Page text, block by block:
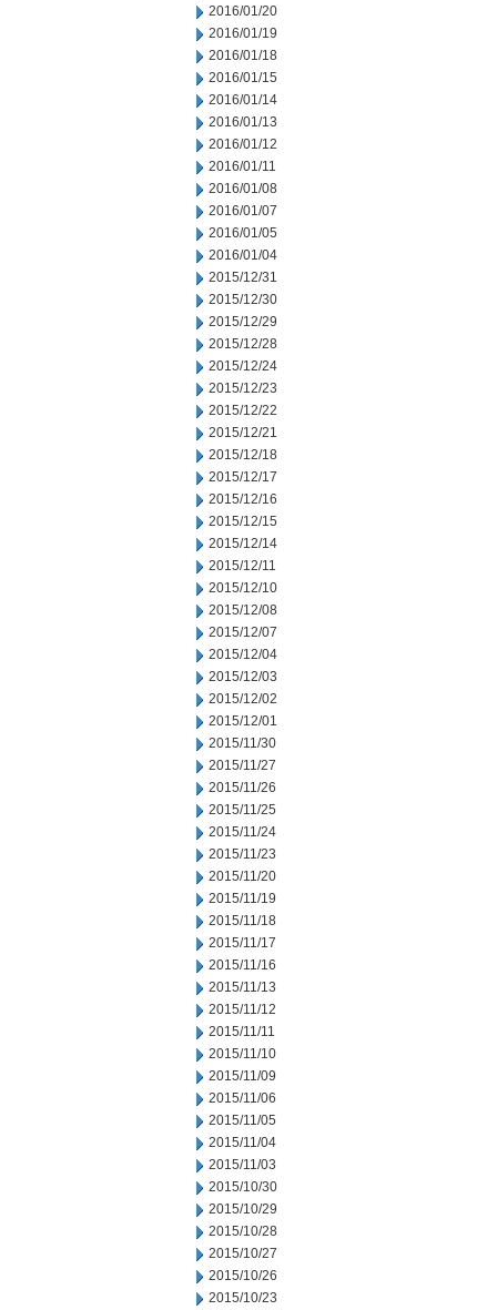
2016/01/20
2016/01/19
2016/01/18
2016/01/15
2016/01/14
2016/01/13
2016/01/12
2016/01/11
2016/01/08
2016/01/07
2016/01/05
2016/01/04
2015/12/31
2015/12/30
2015/12/29
2015/12/28
2015/12/24
2015/12/23
2015/12/22
2015/12/21
2015/12/18
2015/12/17
2015/12/16
2015/12/15
2015/12/14
2015/12/11
2015/12/10
2015/12/08
2015/12/07
2015/12/04
2015/12/03
2015/12/02
2015/12/01
2015/11/30
2015/11/27
2015/11/26
2015/11/25
2015/11/24
2015/11/23
2015/11/20
2015/11/19
2015/11/18
2015/11/17
2015/11/16
2015/11/13
2015/11/12
2015/11/11
2015/11/10
2015/11/09
2015/11/06
2015/11/05
2015/11/04
2015/11/03
2015/10/30
2015/10/29
2015/10/28
2015/10/27
2015/10/26
2015/10/23